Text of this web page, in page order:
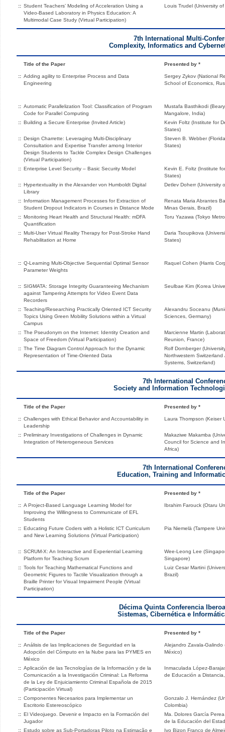
:: Student Teachers’ Modeling of Acceleration Using a
Video-Based Laboratory in Physics Education: A
Multimodal Case Study (Virtual Participation)
Louis Trudel (University
7th International Multi-
Complexity, Informatics and
Title of the Paper Presented by *
:: Adding agility to Enterprise Process and Data
Engineering
Sergey Zykov (National
School of Economics,
:: Automatic Parallelization Tool: Classification of Program
Code for Parallel Computing
Mustafa Basthikodi
Mangalore, India)
:: Building a Secure Enterprise (Invited Article)
Kevin Foltz (Institute for
States)
:: Design Charrette: Leveraging Multi-Disciplinary
Consultation and Expertise Transfer among Interior
Design Students to Tackle Complex Design Challenges
(Virtual Participation)
Steven B. Webber
States)
:: Enterprise Level Security – Basic Security Model
Kevin E. Foltz (Institute
States)
:: Hypertextuality in the Alexander von Humboldt Digital
Library
Detlev Doherr (University
:: Information Management Processes for Extraction of
Student Dropout Indicators in Courses in Distance Mode
Renata Maria Abrantes
Minas Gerais, Brazil)
:: Monitoring Heart Health and Structural Health: mDFA
Quantification
Toru Yazawa (Tokyo
:: Multi-User Virtual Reality Therapy for Post-Stroke Hand
Rehabilitation at Home
Daria Tsoupikova
States)
:: Q-Learning Multi-Objective Sequential Optimal Sensor
Parameter Weights
Raquel Cohen (Harris
:: SIGMATA: Storage Integrity Guaranteeing Mechanism
against Tampering Attempts for Video Event Data
Recorders
Seulbae Kim (Korea
:: Teaching/Researching Practically Oriented ICT Security
Topics Using Green Mobility Solutions within a Virtual
Campus
Alexandru Soceanu
Sciences, Germany)
:: The Pseudonym on the Internet: Identity Creation and
Space of Freedom (Virtual Participation)
Marcienne Martin
Reunion, France)
:: The Time Diagram Control Approach for the Dynamic
Representation of Time-Oriented Data
Rolf Dornberger
Northwestern
Systems, Switzerland)
7th International
Society and Information
Title of the Paper Presented by *
:: Challenges with Ethical Behavior and Accountability in
Leadership
Laura Thompson (Keiser
:: Preliminary Investigations of Challenges in Dynamic
Integration of Heterogeneous Services
Makaziwe Makamba
Council for Science and
Africa)
7th International
Education, Training and
Title of the Paper Presented by *
:: A Project-Based Language Learning Model for
Improving the Willingness to Communicate of EFL
Students
Ibrahim Farouck (Otaru
:: Educating Future Coders with a Holistic ICT Curriculum
and New Learning Solutions (Virtual Participation)
Pia Niemelä (Tampere
:: SCRUM-X: An Interactive and Experiential Learning
Platform for Teaching Scrum
Wee-Leong Lee
Singapore)
:: Tools for Teaching Mathematical Functions and
Geometric Figures to Tactile Visualization through a
Braille Printer for Visual Impairment People (Virtual
Participation)
Luiz Cesar Martini
Brazil)
Décima Quinta Conferencia
Sistemas, Cibernética e
Title of the Paper Presented by *
:: Análisis de las Implicaciones de Seguridad en la
Adopción del Cómputo en la Nube para las PYMES en
México
Alejandro Zavala-
México)
:: Aplicación de las Tecnologías de la Información y de la
Comunicación a la Investigación Criminal: La Reforma
de la Ley de Enjuiciamiento Criminal Española de 2015
(Participación Virtual)
Inmaculada López-
de Educación a
:: Componentes Necesarios para Implementar un
Escritorio Estereoscópico
Gonzalo J. Hernández
Colombia)
:: El Videojuego. Devenir e Impacto en la Formación del
Jugador
Ma. Dolores García
de la Educación del
:: Estudo sobre as Sub-Portadoras Piloto na Estimação e Ivo Bizon Franco de